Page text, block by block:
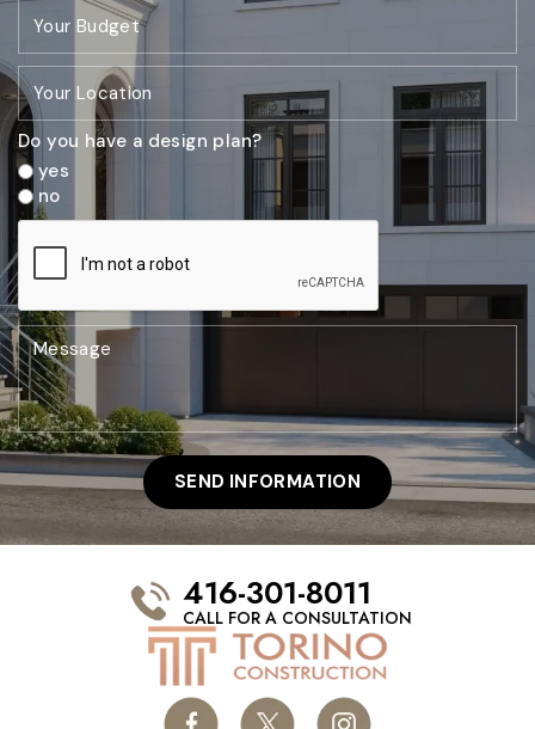
Do you have a design plan?
yes
no
416-301-8011
CALL FOR A CONSULTATION